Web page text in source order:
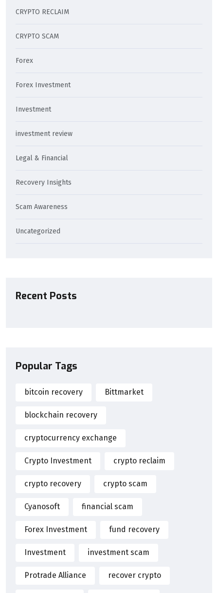
CRYPTO RECLAIM
CRYPTO SCAM
Forex
Forex Investment
Investment
investment review
Legal & Financial
Recovery Insights
Scam Awareness
Uncategorized
Recent Posts
Popular Tags
bitcoin recovery Bittmarket
blockchain recovery
cryptocurrency exchange
Crypto Investment crypto reclaim
crypto recovery crypto scam
Cyanosoft financial scam
Forex Investment fund recovery
Investment investment scam
Protrade Alliance recover crypto